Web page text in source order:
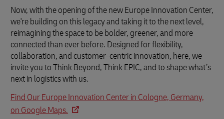
Now, with the opening of the new Europe Innovation Center,
we're building on this legacy and taking it to the next level,
reimagining the space to be bolder, greener, and more
connected than ever before. Designed for flexibility,
collaboration, and customer-centric innovation, here, we
invite you to Think Beyond, Think EPIC, and to shape what’s
next in logistics with us.
Find Our Europe Innovation Center in Cologne, Germany,
on Google Maps.